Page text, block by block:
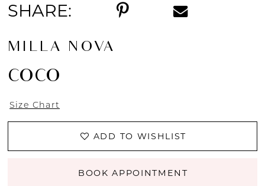
SHARE:
MILLA NOVA
COCO
Size Chart
ADD TO WISHLIST
BOOK APPOINTMENT